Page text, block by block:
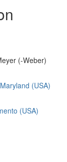
(-Weber)
(USA)
(USA)